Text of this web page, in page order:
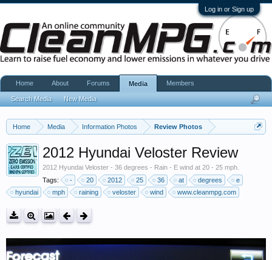
Log in or Sign up
Home Media Information Photos Review Photos
2012 Hyundai Veloster Review
2012 Hyundai Veloster - 36 degrees - Rain - E wind at 20 - 25 mph.
Tags:
- 20 2012 25 36 at degrees
e
hyundai
mph raining veloster wind www.cleanmpg.com
Home About Forums Media
Search Media New Media
Members